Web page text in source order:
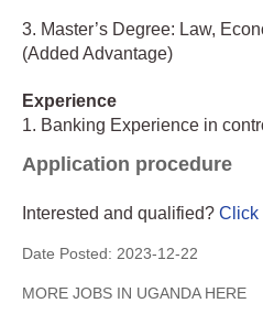
3. Master’s Degree: Law,
(Added Advantage)
Experience
1. Banking Experience in
Application procedure
Interested and qualified? Click
Date Posted: 2023-12-22
MORE JOBS IN UGANDA HERE